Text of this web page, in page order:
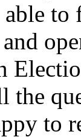
able
the
to